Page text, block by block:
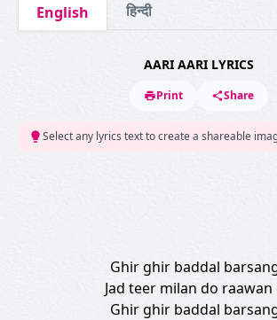
English हिन्दी
AARI AARI LYRICS
Print Share
Select any lyrics text to create a shareable
Ghir ghir baddal
Jad teer milan do raawan
Ghir ghir baddal